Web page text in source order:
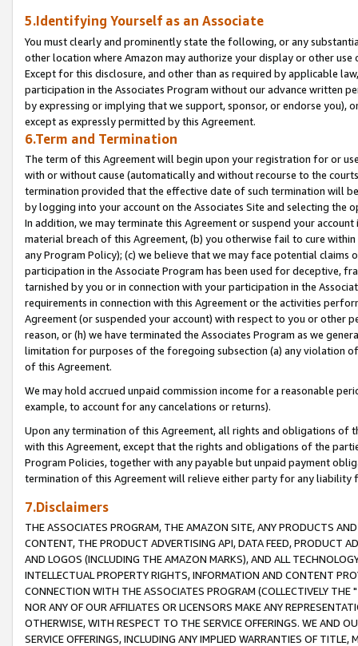
5.Identifying Yourself as an Associate
You must clearly and prominently state the following, or any
other location where Amazon may authorize your display or other
Except for this disclosure, and other than as required by applicable
participation in the Associates Program without our advance written
by expressing or implying that we support, sponsor, or endorse you),
except as expressly permitted by this Agreement.
6.Term and Termination
The term of this Agreement will begin upon your registration for or
with or without cause (automatically and without recourse to the
termination provided that the effective date of such termination will
by logging into your account on the Associates Site and selecting the
In addition, we may terminate this Agreement or suspend your
material breach of this Agreement, (b) you otherwise fail to cure
any Program Policy); (c) we believe that we may face potential
participation in the Associate Program has been used for deceptive,
tarnished by you or in connection with your participation in the
requirements in connection with this Agreement or the activities
Agreement (or suspended your account) with respect to you or other
reason, or (h) we have terminated the Associates Program as we
limitation for purposes of the foregoing subsection (a) any violation
of this Agreement.
We may hold accrued unpaid commission income for a reasonable
example, to account for any cancelations or returns).
Upon any termination of this Agreement, all rights and obligations of
with this Agreement, except that the rights and obligations of the
Program Policies, together with any payable but unpaid payment
termination of this Agreement will relieve either party for any liability
7.Disclaimers
THE ASSOCIATES PROGRAM, THE AMAZON SITE, ANY PRODUCTS
CONTENT, THE PRODUCT ADVERTISING API, DATA FEED, PRODUCT
AND LOGOS (INCLUDING THE AMAZON MARKS), AND ALL
INTELLECTUAL PROPERTY RIGHTS, INFORMATION AND CONTENT
CONNECTION WITH THE ASSOCIATES PROGRAM (COLLECTIVELY THE "
NOR ANY OF OUR AFFILIATES OR LICENSORS MAKE ANY
OTHERWISE, WITH RESPECT TO THE SERVICE OFFERINGS. WE AND
SERVICE OFFERINGS, INCLUDING ANY IMPLIED WARRANTIES OF